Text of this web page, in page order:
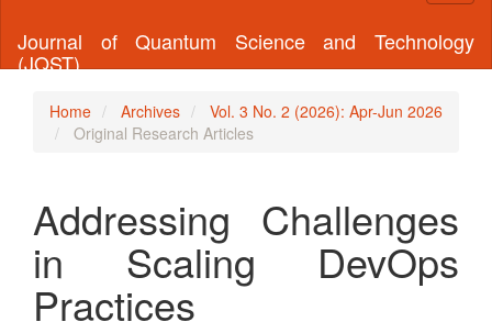
Journal of Quantum Science and Technology
(JQST)
Home Archives
Vol. 3 No. 2 (2026): Apr-Jun 2026
Original Research Articles
Addressing Challenges
in Scaling DevOps
Practices